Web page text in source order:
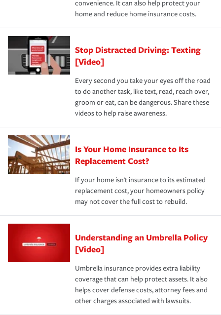
*Not all discounts are available in all states.
convenience. It can also help protect your
home and reduce home insurance costs.
Stop Distracted Driving: Texting
[Video]
Every second you take your eyes off the road
to do another task, like text, read, reach over,
groom or eat, can be dangerous. Share these
videos to help raise awareness.
Is Your Home Insurance to Its
Replacement Cost?
If your home isn't insurance to its estimated
replacement cost, your homeowners policy
may not cover the full cost to rebuild.
Understanding an Umbrella Policy
[Video]
Umbrella insurance provides extra liability
coverage that can help protect assets. It also
helps cover defense costs, attorney fees and
other charges associated with lawsuits.